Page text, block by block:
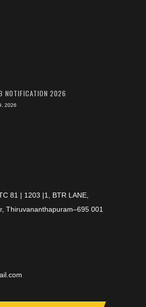
NOTIFICATION 2026
2026
81 | 1203 |1, BTR LANE,
Thiruvananthapuram–695 001